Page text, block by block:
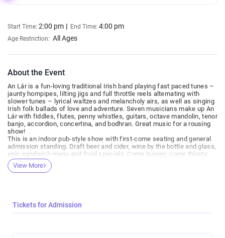
Start Time: 2:00 pm End Time: 4:00 pm
Age Restriction: All Ages
About the Event
An Lár is a fun-loving traditional Irish band playing fast paced tunes –
jaunty hornpipes, lilting jigs and full throttle reels alternating with
slower tunes – lyrical waltzes and melancholy airs, as well as singing
Irish folk ballads of love and adventure. Seven musicians make up An
Lár with fiddles, flutes, penny whistles, guitars, octave mandolin, tenor
banjo, accordion, concertina, and bodhran. Great music for a rousing
show!
This is an indoor pub-style show with first-come seating and general
admission standing. Draft beer and cider, wine by the bottle and glass,
epic sandwich menu and food specials. Come hungry; come thirsty;
come ready for a good time!
View More
Tickets for Admission